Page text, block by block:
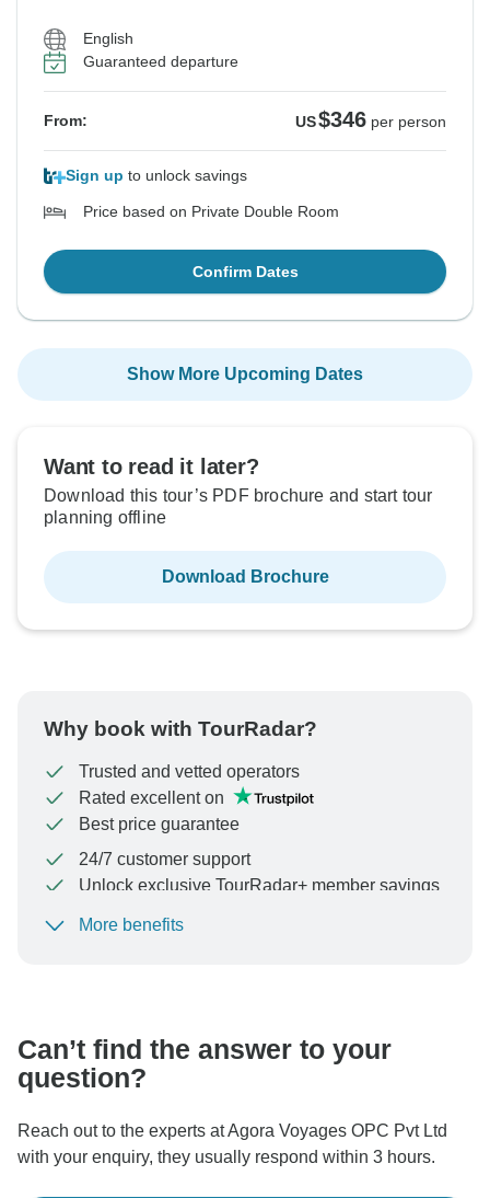
English
Guaranteed departure
From: US$346 per person
Sign up to unlock savings
Price based on Private Double Room
Confirm Dates
Show More Upcoming Dates
Want to read it later?
Download this tour’s PDF brochure and start tour
planning offline
Download Brochure
Why book with TourRadar?
Trusted and vetted operators
Rated excellent on
Best price guarantee
24/7 customer support
Unlock exclusive TourRadar+ member savings
To protect your payment and ensure your booking will
More benefits
Can’t find the answer to your
question?
Reach out to the experts at Agora Voyages OPC Pvt Ltd
with your enquiry, they usually respond within 3 hours.